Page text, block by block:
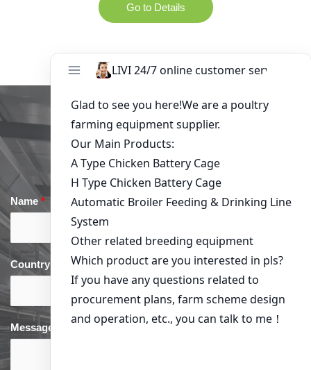
Go to Details
Get in Touch
Name * Email*
Country phone*
Message